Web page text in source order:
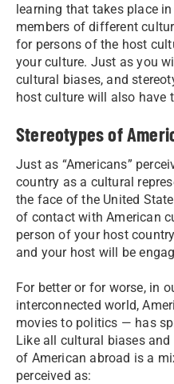
learning that takes place
members of different
for persons of the host
your culture. Just as you
cultural biases, and
host culture will also have
Stereotypes of
Just as “Americans”
country as a cultural
the face of the United
of contact with American
person of your host
and your host will be
For better or for worse, in
interconnected world,
movies to politics — has
Like all cultural biases
of American abroad is a
perceived as: